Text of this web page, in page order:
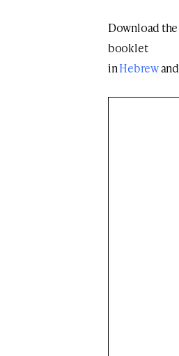
Download the
booklet
inHebrewand